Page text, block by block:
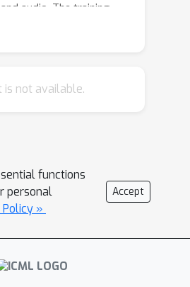
audio. The training
that of Large
During pretraining,
pretrained LLM serves
that can be adapted
video generation tasks.
results
the model's state-of-
in zero-shot video
is not available.
functions
personal
»
Accept